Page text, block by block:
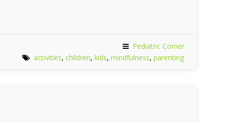
Pediatric Corner
activities, children, kids, mindfulness, parenting